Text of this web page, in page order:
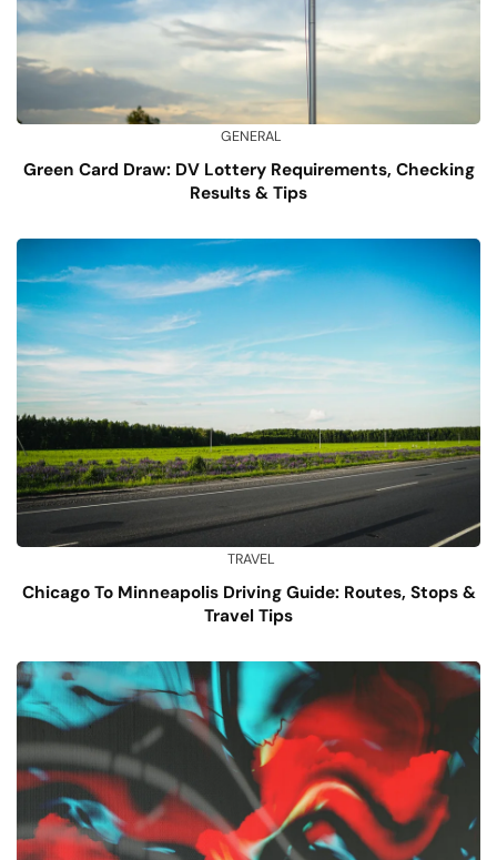
GENERAL
Green Card Draw: DV Lottery Requirements, Checking
Results & Tips
TRAVEL
Chicago To Minneapolis Driving Guide: Routes, Stops &
Travel Tips